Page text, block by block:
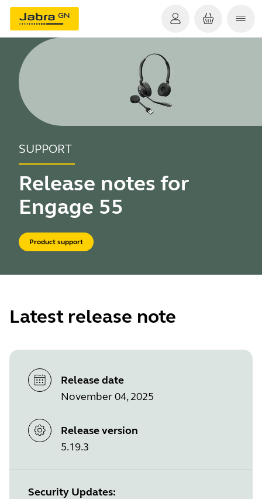
SUPPORT
Release notes for
Engage 55
Product support
Latest release note
Release date
November 04, 2025
Release version
5.19.3
Security Updates: